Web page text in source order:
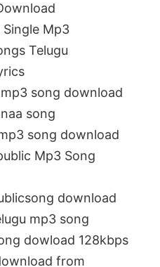
Single Mp3
Telugu
song download
song
song download
Mp3 Song
download
mp3 song
dowload 128kbps
from